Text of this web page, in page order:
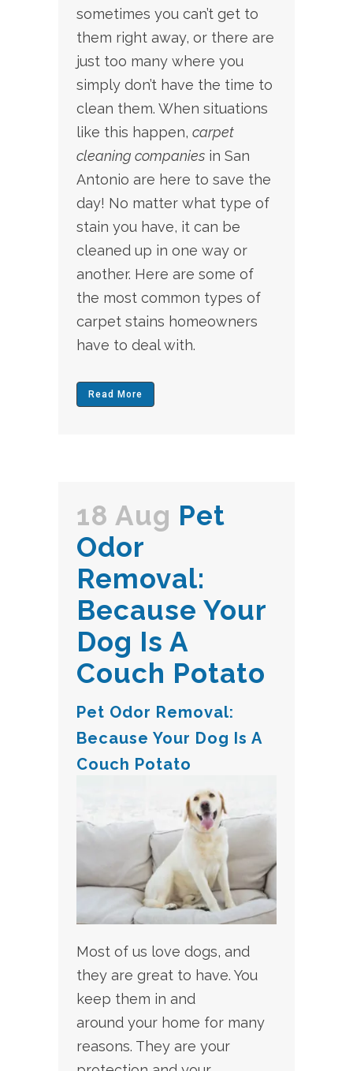
sometimes you can’t get to
them right away, or there are
just too many where you
simply don’t have the time to
clean them. When situations
like this happen, carpet
cleaning companies in San
Antonio are here to save the
day! No matter what type of
stain you have, it can be
cleaned up in one way or
another. Here are some of
the most common types of
carpet stains homeowners
have to deal with.
Read More
18 Aug Pet
Odor
Removal:
Because Your
Dog Is A
Couch Potato
Pet Odor Removal:
Because Your Dog Is A
Couch Potato
Most of us love dogs, and
they are great to have. You
keep them in and
around your home for many
reasons. They are your